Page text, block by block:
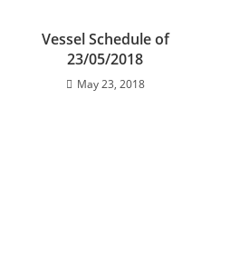
Vessel Schedule of
23/05/2018
May 23, 2018